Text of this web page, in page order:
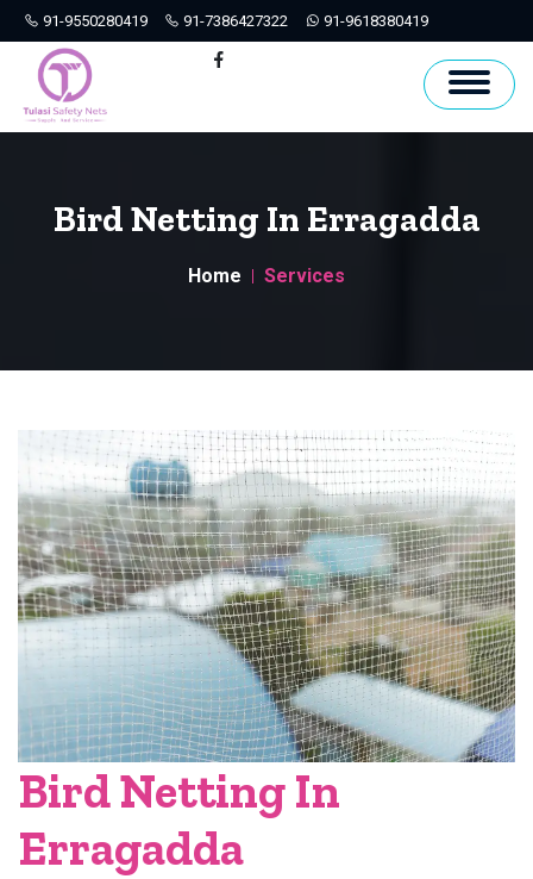
91-9550280419 91-7386427322 91-9618380419
Hyderabad
Bird Netting In Erragadda
Home Services
Bird Netting In
Erragadda